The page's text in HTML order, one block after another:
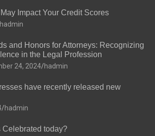
Impact Your Credit Scores
hadmin
and Honors for Attorneys: Recognizing
in the Legal Profession
24, 2024 hadmin
have recently released new
hadmin
today?